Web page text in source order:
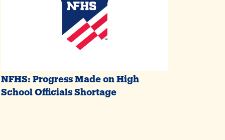
NFHS: Progress Made on High
School Officials Shortage